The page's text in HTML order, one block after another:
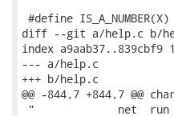
#define
diff --git a/help.c b/
index a9aab37..839cbf9
--- a/help.c
+++ b/help.c
@@ -844,7 +844,7 @@
"             net  run